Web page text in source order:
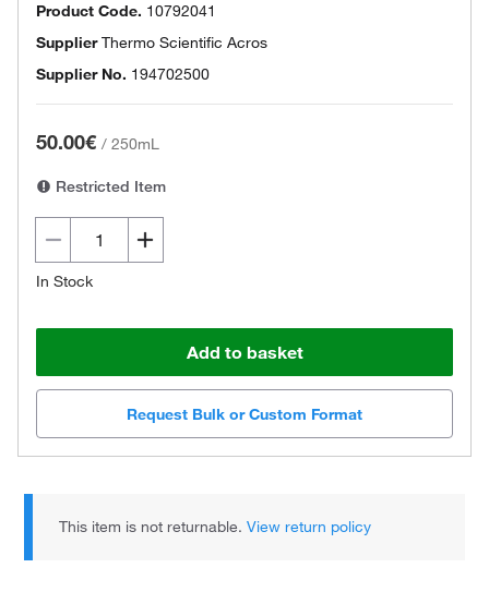
Product Code. 10792041
SupplierThermo Scientific Acros
Supplier No. 194702500
50.00€ / 250mL
Restricted Item
In Stock
Add to basket
Request Bulk or Custom Format
This item is not returnable.View return policy